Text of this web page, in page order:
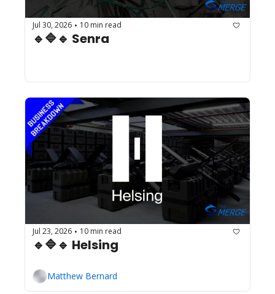
Jul 30, 2026 • 10 min read
🔹🔷🔹 Senra
Jul 23, 2026 • 10 min read
🔹🔷🔹 Helsing
Matthew Bernard